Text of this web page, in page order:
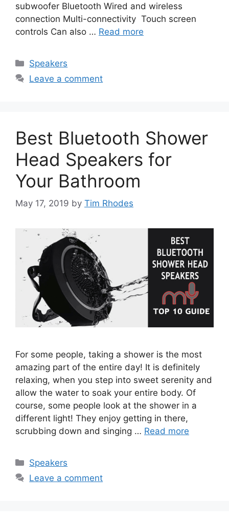
subwoofer Bluetooth Wired and wireless
connection Multi-connectivity ​ Touch screen
controls Can also … Read more
Categories
Speakers
Leave a comment
Best Bluetooth Shower
Head Speakers for
Your Bathroom
May 17, 2019 by Tim Rhodes
For some people, taking a shower is the most
amazing part of the entire day! It is definitely
relaxing, when you step into sweet serenity and
allow the water to soak your entire body. Of
course, some people look at the shower in a
different light! They enjoy getting in there,
scrubbing down and singing … Read more
Categories
Speakers
Leave a comment